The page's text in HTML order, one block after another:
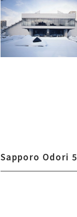
Sapporo Odori
Sapporo Odori